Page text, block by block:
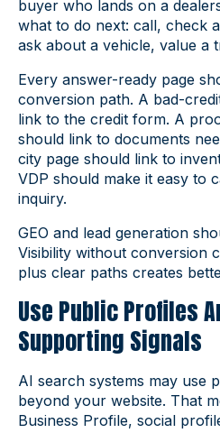
buyer who lands on a
what to do next: call, check
ask about a vehicle, value a
Every answer-ready page
conversion path. A bad-
link to the credit form. A
should link to documents
city page should link to
VDP should make it easy to
inquiry.
GEO and lead generation
Visibility without conversion
plus clear paths creates
Use Public Profiles
Supporting Signals
AI search systems may use
beyond your website. That
Business Profile, social